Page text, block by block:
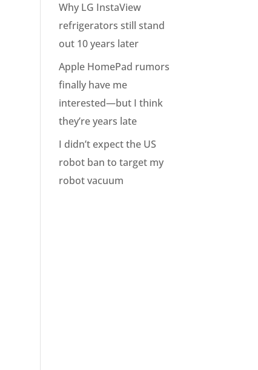
Why LG InstaView
refrigerators still stand
out 10 years later
Apple HomePad rumors
finally have me
interested—but I think
they’re years late
I didn’t expect the US
robot ban to target my
robot vacuum